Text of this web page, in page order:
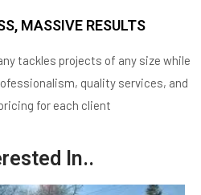
MASSIVE RESULTS
tackles projects of any size while
quality services, and
for each client
In..